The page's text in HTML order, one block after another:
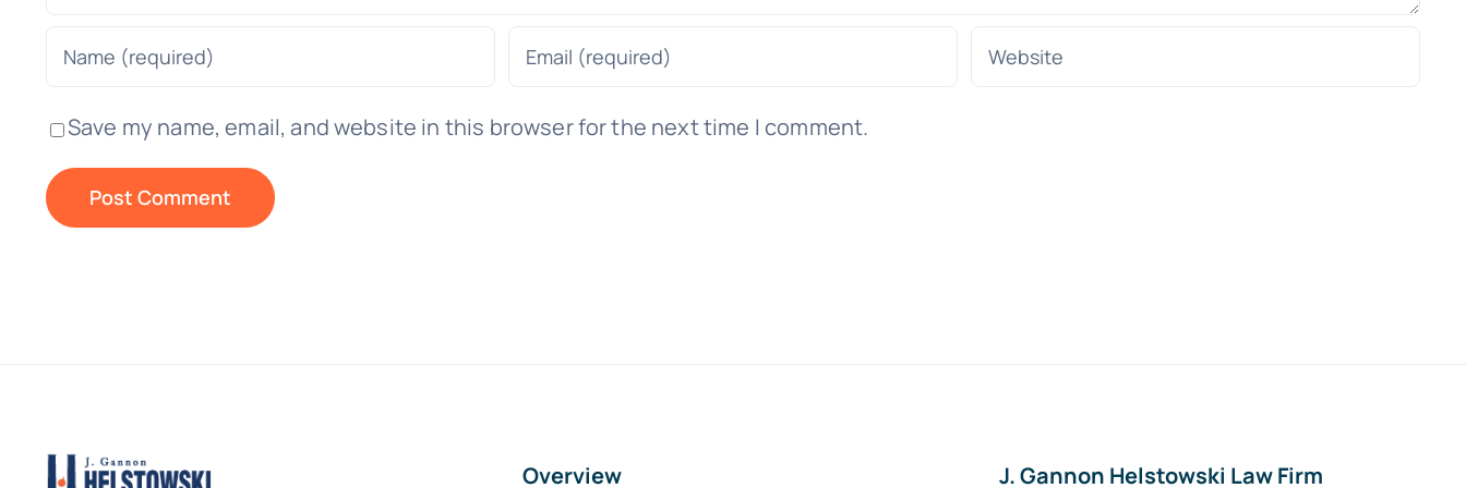
Save my name, email, and website in this browser for the next time I comment.
Overview J. Gannon Helstowski Law Firm